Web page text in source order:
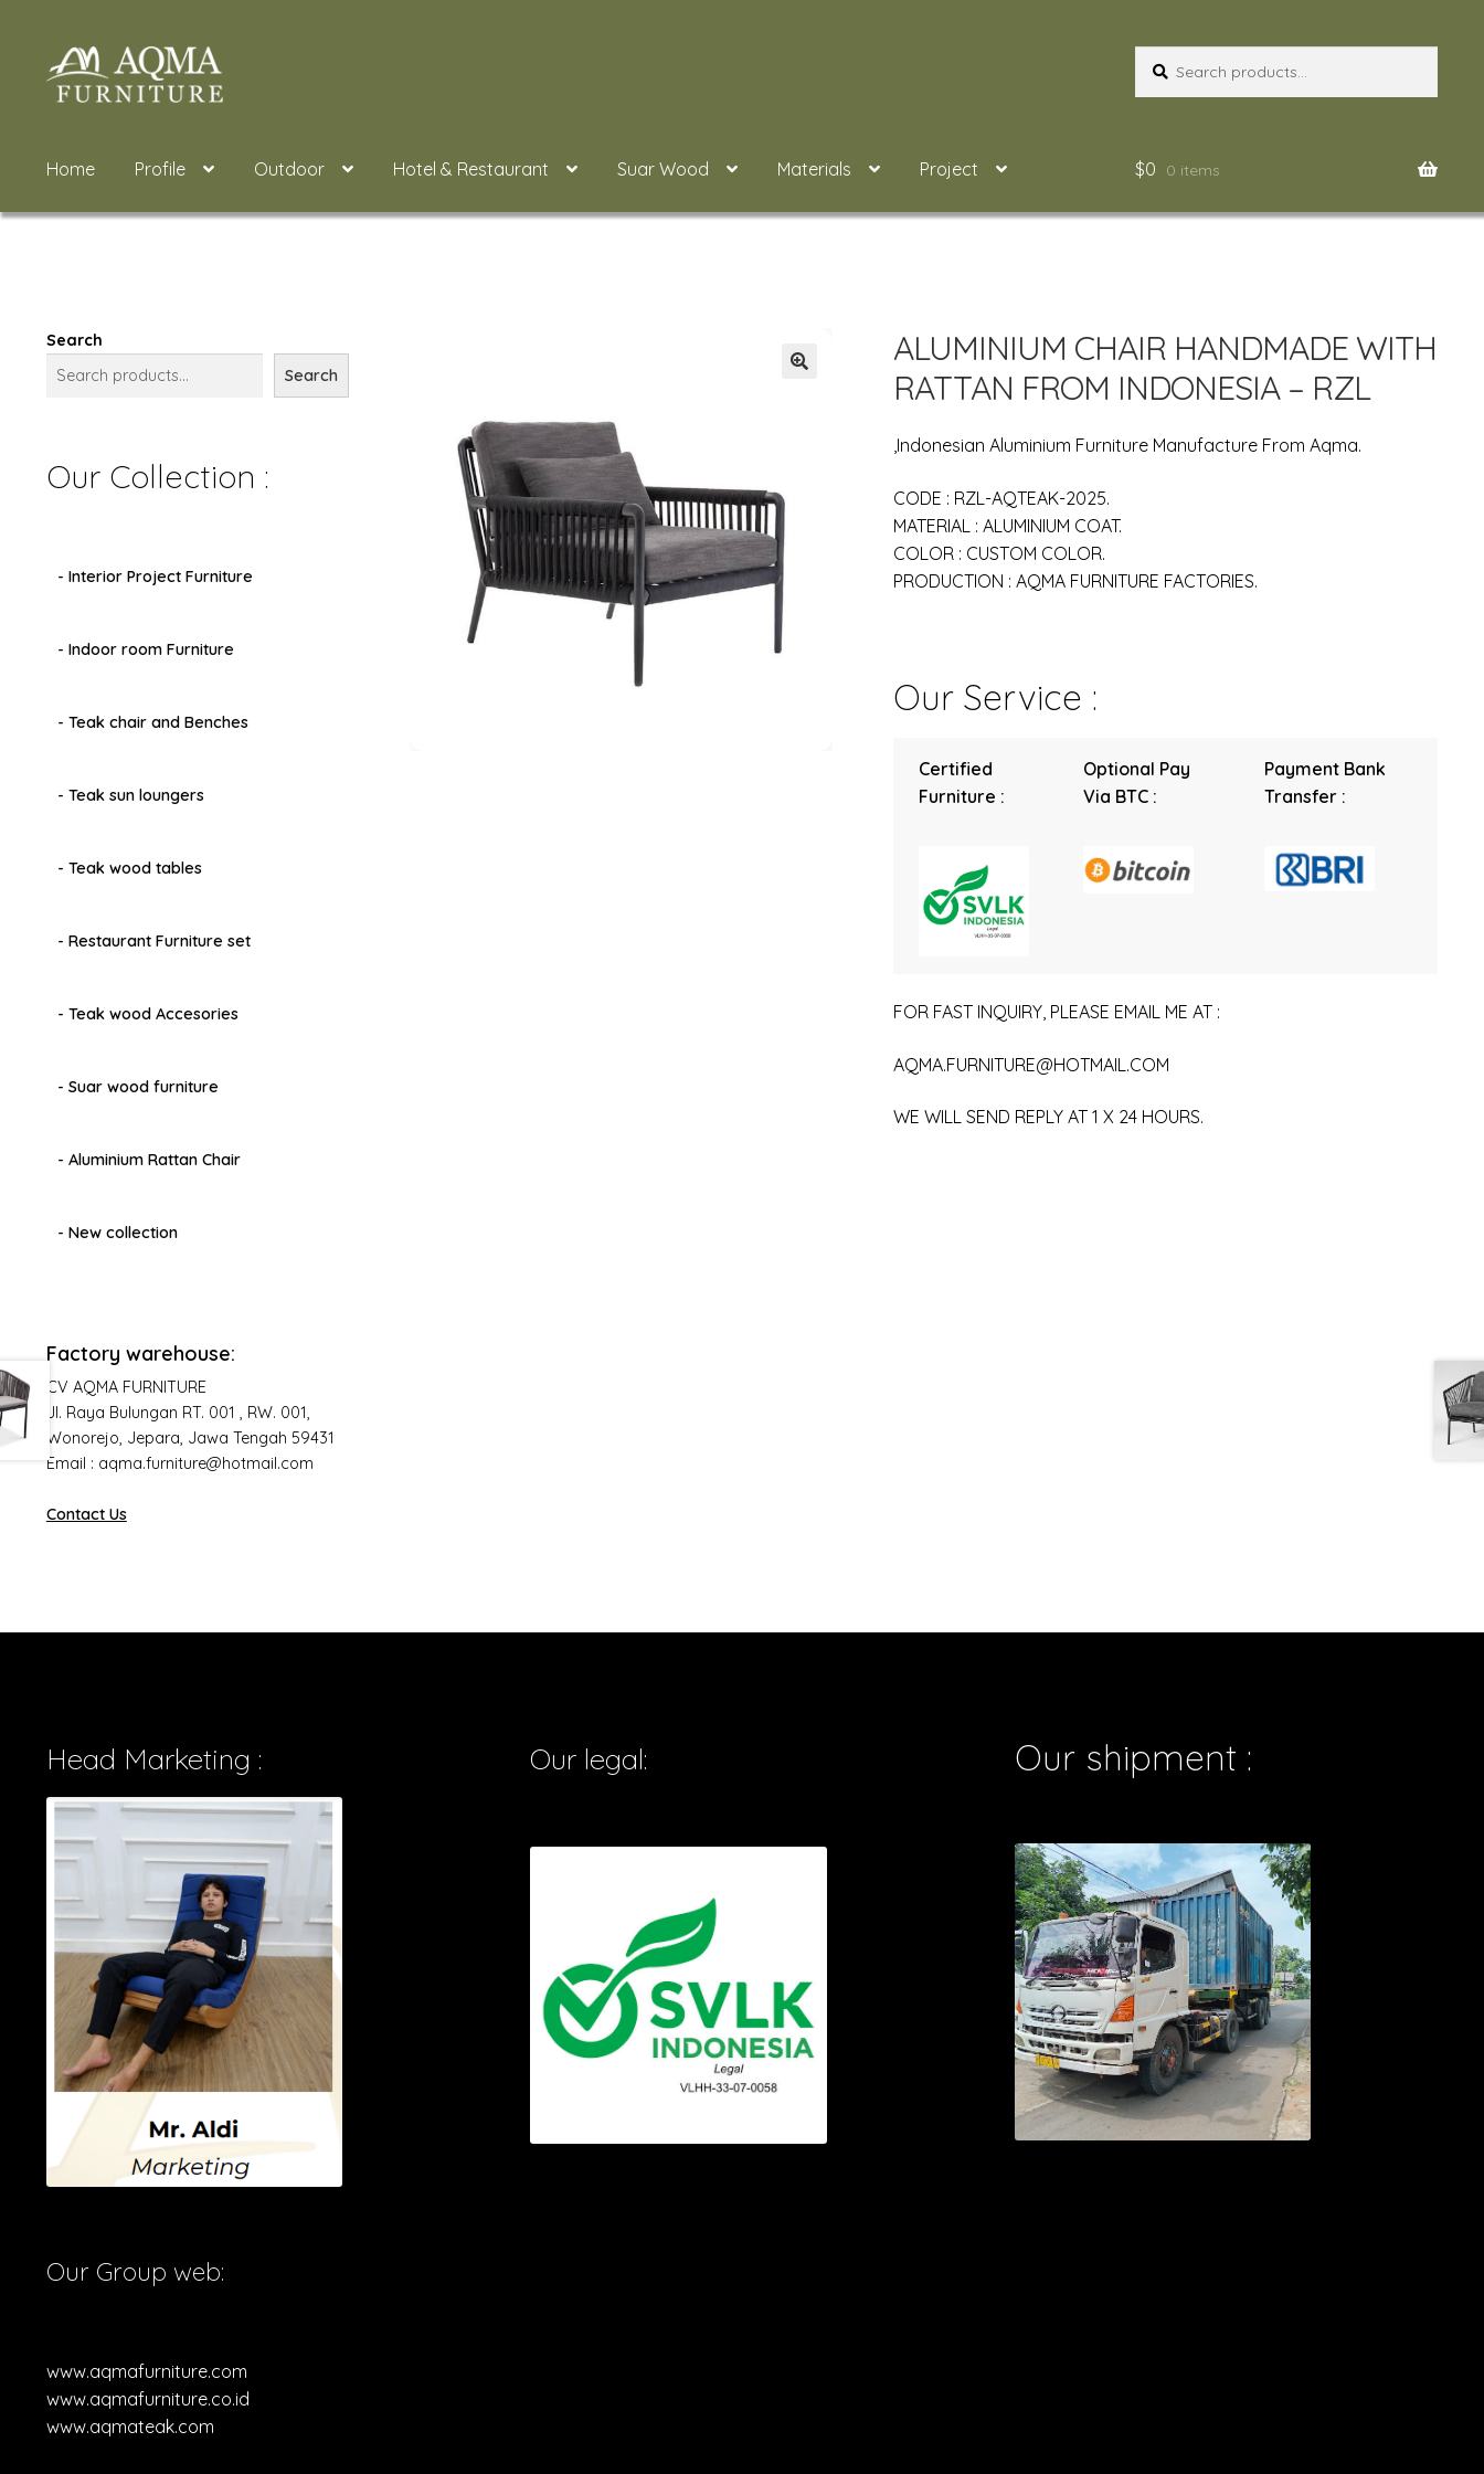
Skip
to
Skip
to
for:
Home Profile Outdoor Hotel & Restaurant Suar Wood Materials Project $0 0 items
ALUMINIUM CHAIR HANDMADE WITH
RATTAN FROM INDONESIA – RZL
,Indonesian Aluminium Furniture Manufacture From Aqma.
CODE : RZL-AQTEAK-2025.
MATERIAL : ALUMINIUM COAT.
COLOR : CUSTOM COLOR.
PRODUCTION : AQMA FURNITURE FACTORIES.
Our Service :
Certified
Furniture :
Optional Pay
Via BTC :
Payment Bank
Transfer :
FOR FAST INQUIRY, PLEASE EMAIL ME AT :
AQMA.FURNITURE@HOTMAIL.COM
WE WILL SEND REPLY AT 1 X 24 HOURS.
Search
Search
Our Collection :
- Interior Project Furniture
- Indoor room Furniture
- Teak chair and Benches
- Teak sun loungers
- Teak wood tables
- Restaurant Furniture set
- Teak wood Accesories
- Suar wood furniture
- Aluminium Rattan Chair
- New collection
Factory warehouse:
CV AQMA FURNITURE
Jl. Raya Bulungan RT. 001 , RW. 001,
Wonorejo, Jepara, Jawa Tengah 59431
Email : aqma.furniture@hotmail.com
Contact Us
Head Marketing :
Our Group web:
www.aqmafurniture.com
www.aqmafurniture.co.id
www.aqmateak.com
Our legal: Our shipment :